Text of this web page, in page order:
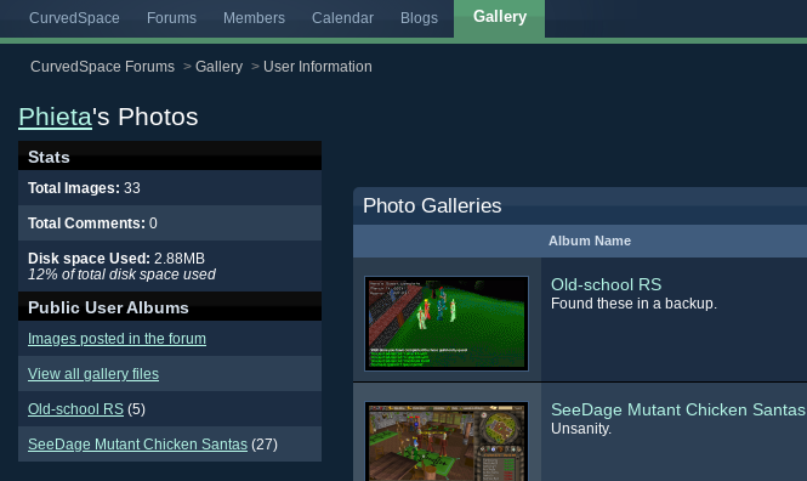
CurvedSpace Forums Members Calendar Blogs Gallery
CurvedSpace Forums > Gallery > User Information
Phieta's Photos
Stats
Total Images: 33
Total Comments: 0
Disk space Used: 2.88MB
12% of total disk space used
Public User Albums
Images posted in the forum
View all gallery files
Old-school RS (5)
SeeDage Mutant Chicken Santas (27)
Photo Galleries
Album Name
Old-school RS
Found these in a backup.
SeeDage Mutant Chicken Santas
Unsanity.